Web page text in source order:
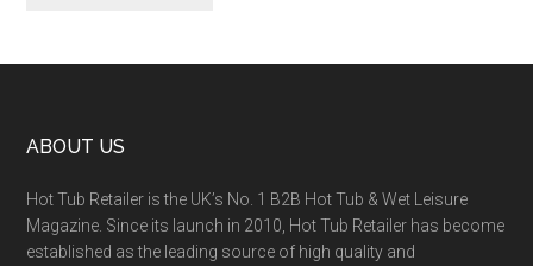
ABOUT US
Hot Tub Retailer is the UK’s No. 1 B2B Hot Tub & Wet Leisure
Magazine. Since its launch in 2010, Hot Tub Retailer has become
established as the leading source of high quality and